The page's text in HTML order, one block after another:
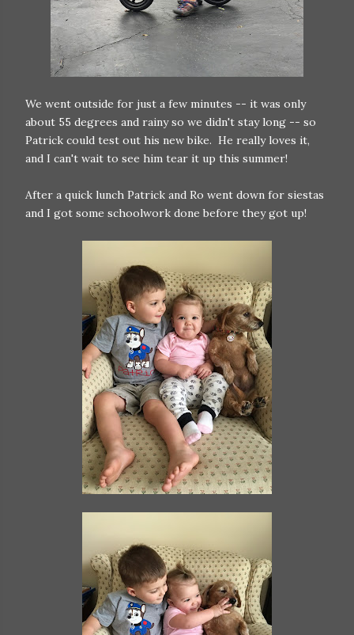
We went outside for just a few minutes -- it was only
about 55 degrees and rainy so we didn't stay long -- so
Patrick could test out his new bike. He really loves it,
and I can't wait to see him tear it up this summer!
After a quick lunch Patrick and Ro went down for siestas
and I got some schoolwork done before they got up!